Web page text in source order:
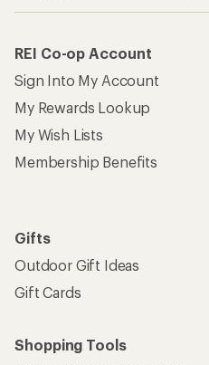
REI Co-op Account
Sign Into My Account
My Rewards Lookup
My Wish Lists
Membership Benefits
Gifts
Outdoor Gift Ideas
Gift Cards
Shopping Tools